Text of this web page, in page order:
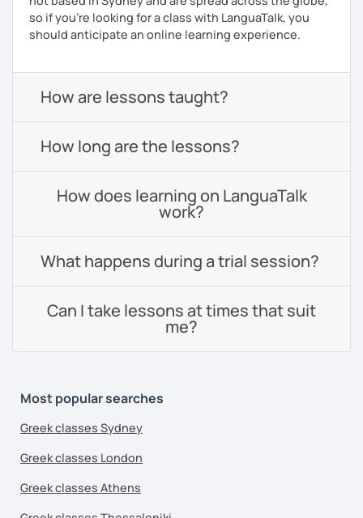
so if you're looking for a class with LanguaTalk, you
should anticipate an online learning experience.
How are lessons taught?
How long are the lessons?
How does learning on LanguaTalk
work?
What happens during a trial session?
Can I take lessons at times that suit
me?
Most popular searches
Greek classes Sydney
Greek classes London
Greek classes Athens